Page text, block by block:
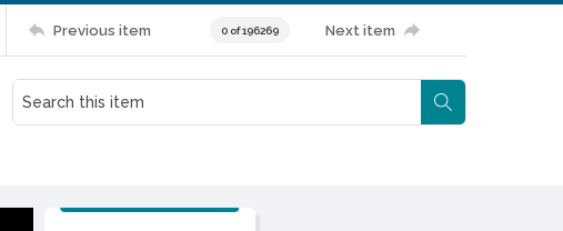
Previous item 0 of 196269 Next item